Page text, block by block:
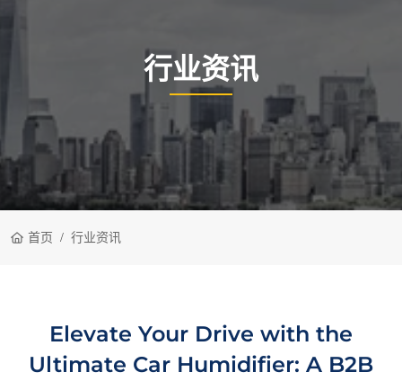
行业资讯
首页 行业资讯
Elevate Your Drive with the
Ultimate Car Humidifier: A B2B